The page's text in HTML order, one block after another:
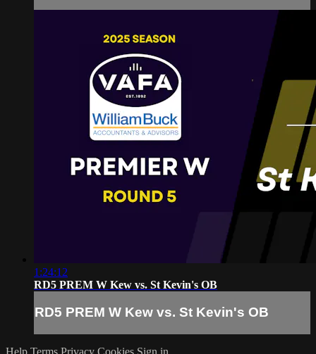
1:24:12
RD5 PREM W Kew vs. St Kevin's OB
RD5 PREM W Kew vs. St Kevin's OB